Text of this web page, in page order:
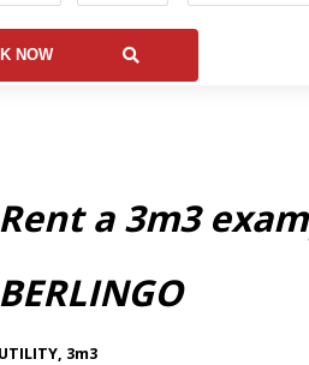
Rent a 3m3
BERLINGO
UTILITY, 3m3